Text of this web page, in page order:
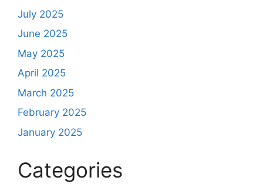
July 2025
June 2025
May 2025
April 2025
March 2025
February 2025
January 2025
Categories